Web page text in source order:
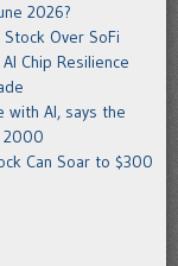
2026?
Over SoFi
Chip Resilience
with AI, says the
2000
Can Soar to $300